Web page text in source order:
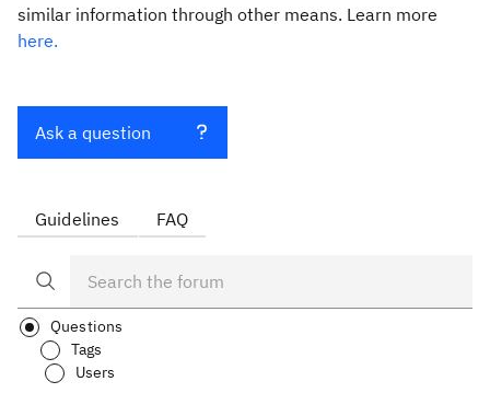
similar information through other means. Learn more
here.
Ask a question
Guidelines FAQ
Questions
Tags
Users